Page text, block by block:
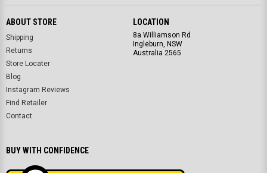
ABOUT STORE
Shipping
Returns
Store Locater
Blog
Instagram Reviews
Find Retailer
Contact
LOCATION
8a Williamson Rd
Ingleburn, NSW
Australia 2565
BUY WITH CONFIDENCE